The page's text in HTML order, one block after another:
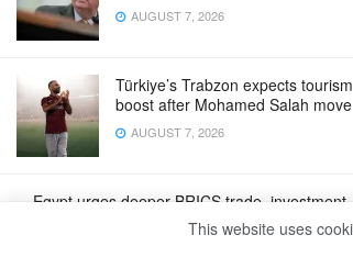
AUGUST 7, 2026
Türkiye’s Trabzon expects tourism
boost after Mohamed Salah move
AUGUST 7, 2026
Egypt urges deeper BRICS trade, investment
This website uses